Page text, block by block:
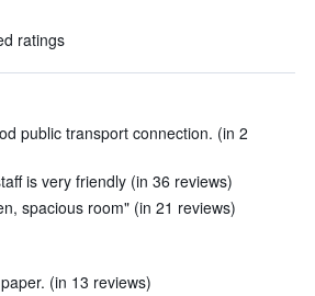
ratings
public transport connection. (in 2
is very friendly (in 36 reviews)
spacious room" (in 21 reviews)
(in 13 reviews)